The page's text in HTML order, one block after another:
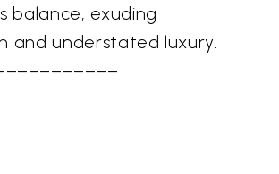
balance, exuding
and understated luxury.